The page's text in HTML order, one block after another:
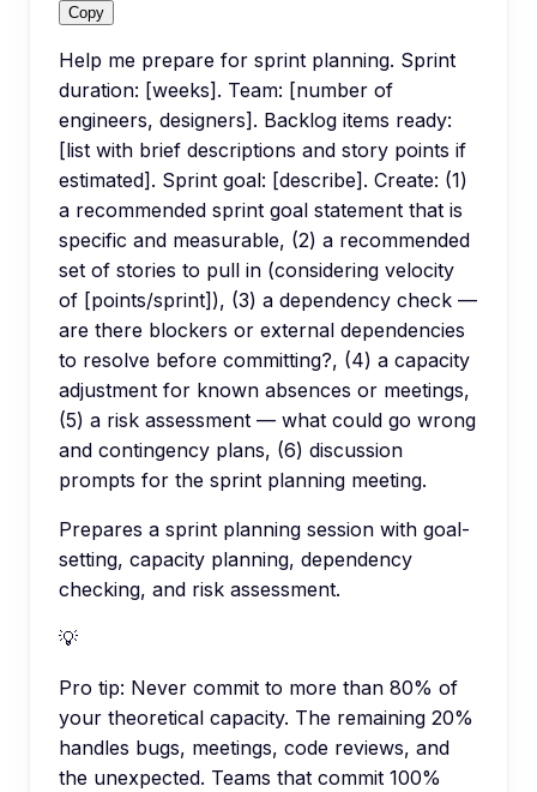
Copy
Help me prepare for sprint planning. Sprint
duration: [weeks]. Team: [number of
engineers, designers]. Backlog items ready:
[list with brief descriptions and story points if
estimated]. Sprint goal: [describe]. Create: (1)
a recommended sprint goal statement that is
specific and measurable, (2) a recommended
set of stories to pull in (considering velocity
of [points/sprint]), (3) a dependency check —
are there blockers or external dependencies
to resolve before committing?, (4) a capacity
adjustment for known absences or meetings,
(5) a risk assessment — what could go wrong
and contingency plans, (6) discussion
prompts for the sprint planning meeting.
Prepares a sprint planning session with goal-
setting, capacity planning, dependency
checking, and risk assessment.
💡
Pro tip: Never commit to more than 80% of
your theoretical capacity. The remaining 20%
handles bugs, meetings, code reviews, and
the unexpected. Teams that commit 100%